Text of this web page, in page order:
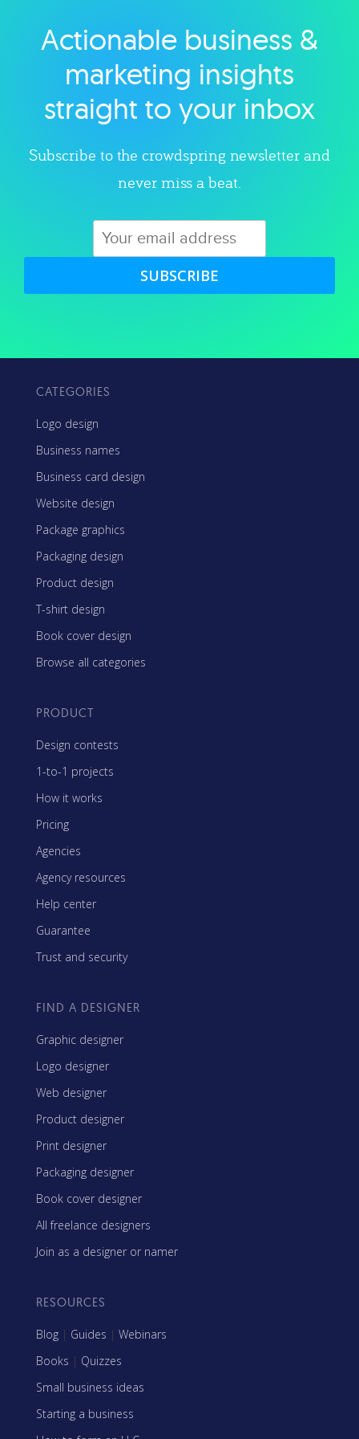
Explore category
Actionable business &
marketing insights
straight to your inbox
Subscribe to the crowdspring newsletter and
never miss a beat.
SUBSCRIBE
CATEGORIES
Logo design
Business names
Business card design
Website design
Package graphics
Packaging design
Product design
T-shirt design
Book cover design
Browse all categories
PRODUCT
Design contests
1-to-1 projects
How it works
Pricing
Agencies
Agency resources
Help center
Guarantee
Trust and security
FIND A DESIGNER
Graphic designer
Logo designer
Web designer
Product designer
Print designer
Packaging designer
Book cover designer
All freelance designers
Join as a designer or namer
RESOURCES
Blog | Guides | Webinars
Books | Quizzes
Small business ideas
Starting a business